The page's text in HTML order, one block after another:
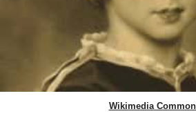
Wikimedia